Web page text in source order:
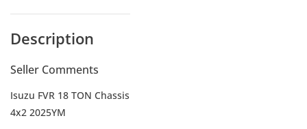
Description
Seller Comments
Isuzu FVR 18 TON Chassis
4x2 2025YM